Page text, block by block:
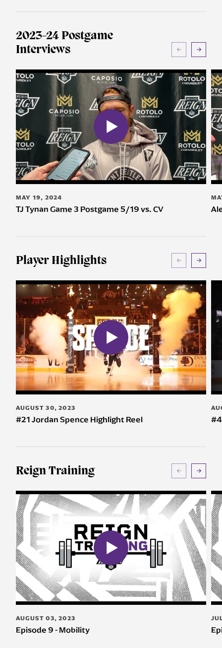
2023-24 Postgame
Interviews
MAY 19, 2024
TJ Tynan Game 3 Postgame 5/19 vs. CV
Player Highlights
AUGUST 30, 2023
#21 Jordan Spence Highlight Reel
Reign Training
AUGUST 03, 2023
Episode 9 - Mobility